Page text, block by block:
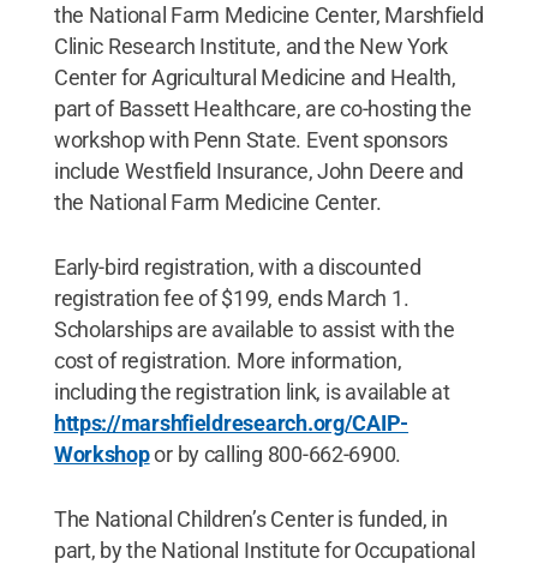
the National Farm Medicine Center, Marshfield
Clinic Research Institute, and the New York
Center for Agricultural Medicine and Health,
part of Bassett Healthcare, are co-hosting the
workshop with Penn State. Event sponsors
include Westfield Insurance, John Deere and
the National Farm Medicine Center.
Early-bird registration, with a discounted
registration fee of $199, ends March 1.
Scholarships are available to assist with the
cost of registration. More information,
including the registration link, is available at
https://marshfieldresearch.org/CAIP-
Workshopor by calling 800-662-6900.
The National Children’s Center is funded, in
part, by the National Institute for Occupational